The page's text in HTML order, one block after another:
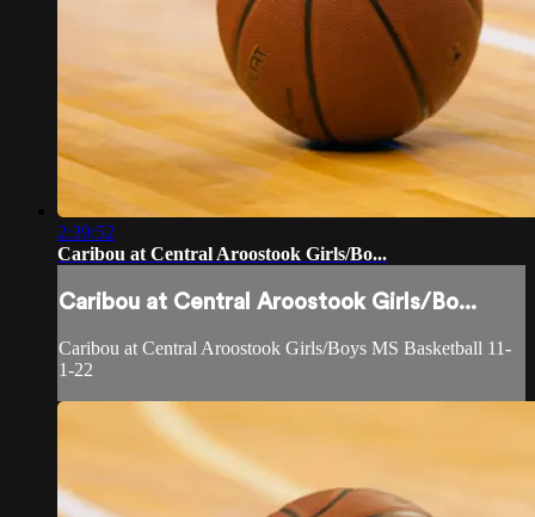
2:39:52
Caribou at Central Aroostook Girls/Bo...
Caribou at Central Aroostook Girls/Bo...
Caribou at Central Aroostook Girls/Boys MS Basketball 11-
1-22